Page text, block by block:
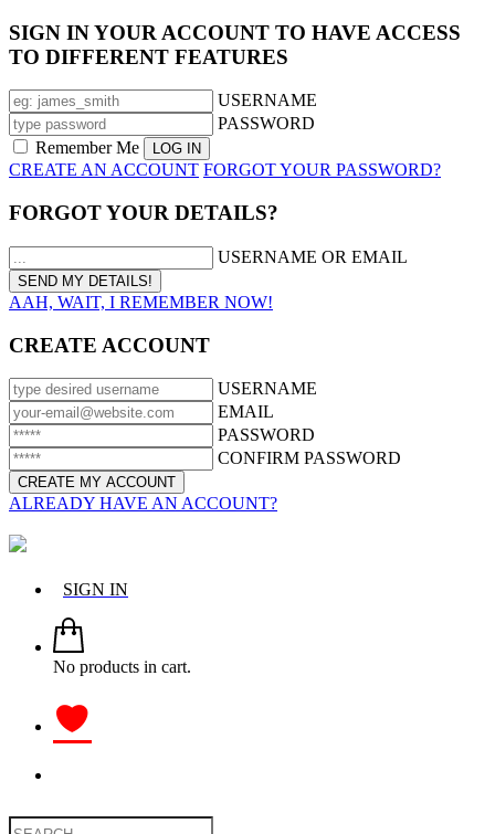
SIGN IN YOUR ACCOUNT TO HAVE ACCESS
TO DIFFERENT FEATURES
USERNAME
PASSWORD
Remember Me
CREATE AN ACCOUNT FORGOT YOUR PASSWORD?
FORGOT YOUR DETAILS?
USERNAME OR EMAIL
AAH, WAIT, I REMEMBER NOW!
CREATE ACCOUNT
USERNAME
EMAIL
PASSWORD
CONFIRM PASSWORD
ALREADY HAVE AN ACCOUNT?
SIGN IN
No products in cart.